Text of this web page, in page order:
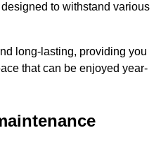
to withstand various
long-lasting, providing you
that can be enjoyed year-